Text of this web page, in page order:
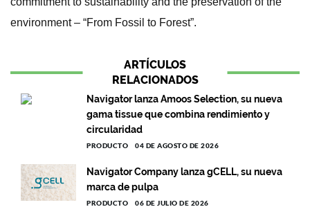
environment – “From Fossil to Forest”.
ARTÍCULOS
RELACIONADOS
Navigator lanza Amoos Selection, su nueva
gama tissue que combina rendimiento y
circularidad
PRODUCTO 04 DE AGOSTO DE 2026
Navigator Company lanza gCELL, su nueva
marca de pulpa
PRODUCTO 06 DE JULIO DE 2026